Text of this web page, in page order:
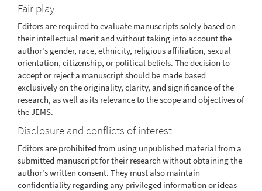
Fair play
Editors are required to evaluate manuscripts solely based on
their intellectual merit and without taking into account the
author's gender, race, ethnicity, religious affiliation, sexual
orientation, citizenship, or political beliefs. The decision to
accept or reject a manuscript should be made based
exclusively on the originality, clarity, and significance of the
research, as well as its relevance to the scope and objectives of
the JEMS.
Disclosure and conflicts of interest
Editors are prohibited from using unpublished material from a
submitted manuscript for their research without obtaining the
author's written consent. They must also maintain
confidentiality regarding any privileged information or ideas